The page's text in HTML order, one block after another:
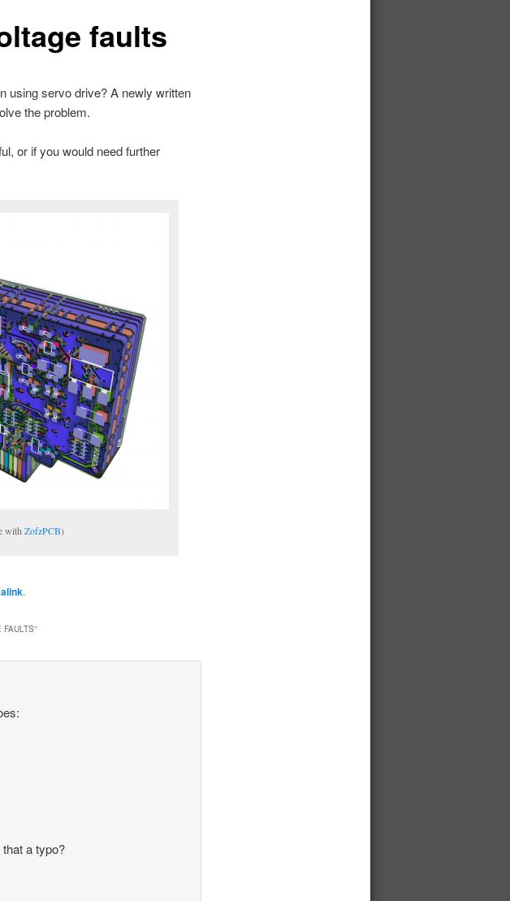
faults
using servo drive? A newly written
the problem.
or if you would need further
withZofzPCB)
.
FAULTS”
a typo?